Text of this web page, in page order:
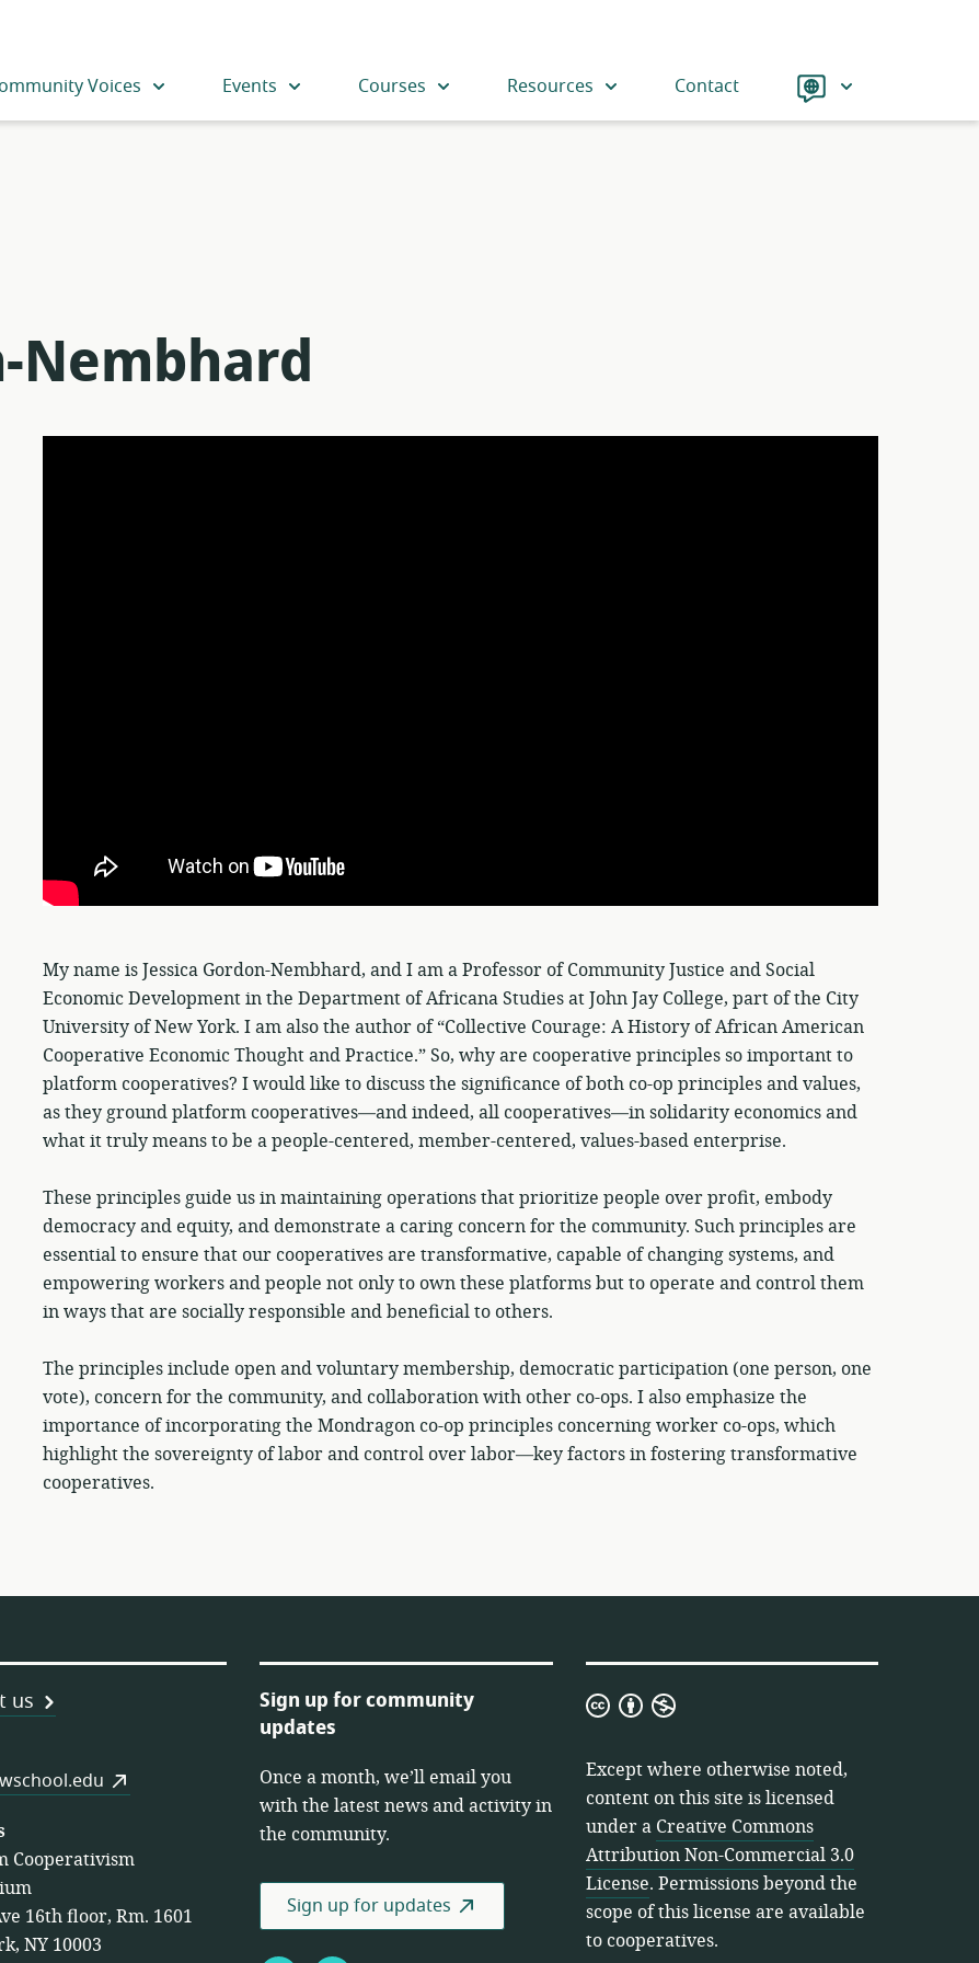
Voices Events Courses Resources Contact Language
Nembhard
My name is Jessica Gordon-Nembhard, and I am a Professor of Community Justice and Social
Economic Development in the Department of Africana Studies at John Jay College, part of the City
University of New York. I am also the author of “Collective Courage: A History of African American
Cooperative Economic Thought and Practice.” So, why are cooperative principles so important to
platform cooperatives? I would like to discuss the significance of both co-op principles and values,
as they ground platform cooperatives—and indeed, all cooperatives—in solidarity economics and
what it truly means to be a people-centered, member-centered, values-based enterprise.
These principles guide us in maintaining operations that prioritize people over profit, embody
democracy and equity, and demonstrate a caring concern for the community. Such principles are
essential to ensure that our cooperatives are transformative, capable of changing systems, and
empowering workers and people not only to own these platforms but to operate and control them
in ways that are socially responsible and beneficial to others.
The principles include open and voluntary membership, democratic participation (one person, one
vote), concern for the community, and collaboration with other co-ops. I also emphasize the
importance of incorporating the Mondragon co-op principles concerning worker co-ops, which
highlight the sovereignty of labor and control over labor—key factors in fostering transformative
cooperatives.
us
Cooperativism
16th floor, Rm. 1601
NY 10003
Sign up for community
updates
Once a month, we’ll email you
with the latest news and activity in
the community.
Sign up for updates
Creative
Attribution
Non-
Commercial
3.0
License
Except where otherwise noted,
content on this site is licensed
under a Creative Commons
Attribution Non-Commercial 3.0
License. Permissions beyond the
scope of this license are available
to cooperatives.